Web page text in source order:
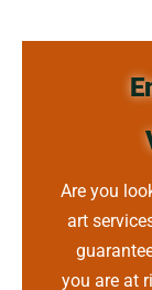
Are you
art
you are at